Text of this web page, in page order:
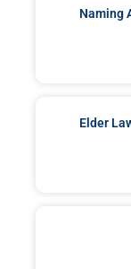
Naming
Elder